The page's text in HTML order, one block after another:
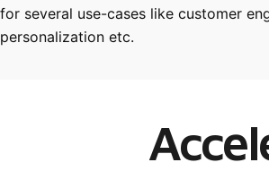
for several use-cases like customer
personalization etc.